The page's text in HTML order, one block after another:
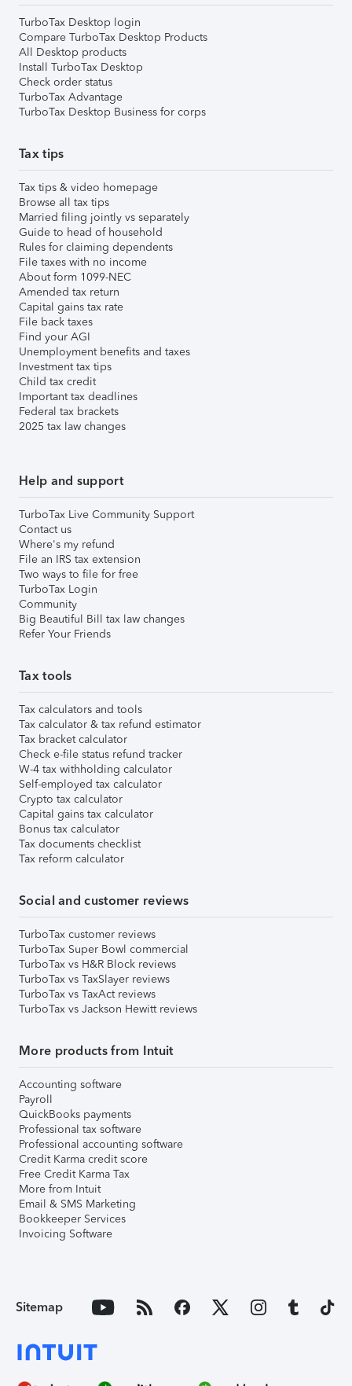
TurboTax Desktop login
Compare TurboTax Desktop Products
All Desktop products
Install TurboTax Desktop
Check order status
TurboTax Advantage
TurboTax Desktop Business for corps
Tax tips
Tax tips & video homepage
Browse all tax tips
Married filing jointly vs separately
Guide to head of household
Rules for claiming dependents
File taxes with no income
About form 1099-NEC
Amended tax return
Capital gains tax rate
File back taxes
Find your AGI
Unemployment benefits and taxes
Investment tax tips
Child tax credit
Important tax deadlines
Federal tax brackets
2025 tax law changes
Help and support
TurboTax Live Community Support
Contact us
Where's my refund
File an IRS tax extension
Two ways to file for free
TurboTax Login
Community
Big Beautiful Bill tax law changes
Refer Your Friends
Tax tools
Tax calculators and tools
Tax calculator & tax refund estimator
Tax bracket calculator
Check e-file status refund tracker
W-4 tax withholding calculator
Self-employed tax calculator
Crypto tax calculator
Capital gains tax calculator
Bonus tax calculator
Tax documents checklist
Tax reform calculator
Social and customer reviews
TurboTax customer reviews
TurboTax Super Bowl commercial
TurboTax vs H&R Block reviews
TurboTax vs TaxSlayer reviews
TurboTax vs TaxAct reviews
TurboTax vs Jackson Hewitt reviews
More products from Intuit
Accounting software
Payroll
QuickBooks payments
Professional tax software
Professional accounting software
Credit Karma credit score
Free Credit Karma Tax
More from Intuit
Email & SMS Marketing
Bookkeeper Services
Invoicing Software
Sitemap